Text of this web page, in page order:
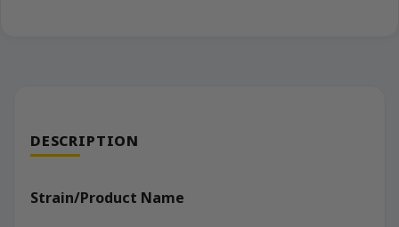
DESCRIPTION
Strain/Product Name